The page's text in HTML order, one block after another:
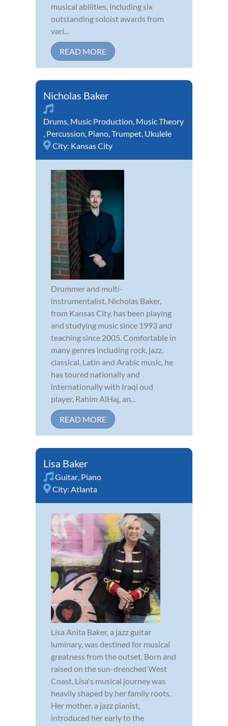
musical abilities, including six
outstanding soloist awards from
vari...
READ MORE
Nicholas Baker
Drums, Music Production, Music Theory
, Percussion, Piano,Trumpet, Ukulele
City: Kansas City
Drummer and multi-
instrumentalist, Nicholas Baker,
from Kansas City, has been playing
and studying music since 1993 and
teaching since 2005. Comfortable in
many genres including rock, jazz,
classical, Latin and Arabic music, he
has toured nationally and
internationally with Iraqi oud
player, Rahim AlHaj, an...
READ MORE
Lisa Baker
Guitar, Piano
City: Atlanta
Lisa Anita Baker, a jazz guitar
luminary, was destined for musical
greatness from the outset. Born and
raised on the sun-drenched West
Coast, Lisa's musical journey was
heavily shaped by her family roots.
Her mother, a jazz pianist,
introduced her early to the